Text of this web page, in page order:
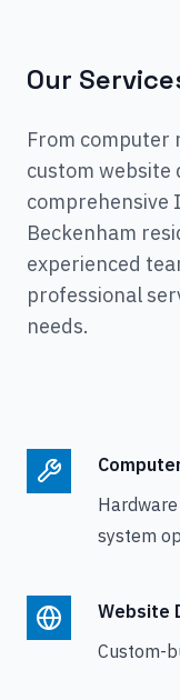
Our
From computer
custom website
comprehensive
Beckenham
experienced
professional
needs.
system
Website
Custom-